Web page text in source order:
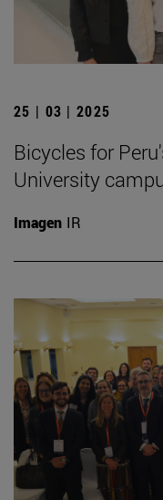
25 | 03 | 2025
Bicycles for
University
Imagen IR